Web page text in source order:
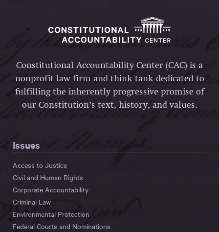
Constitutional Accountability Center (CAC) is a
nonprofit law firm and think tank dedicated to
fulfilling the inherently progressive promise of
our Constitution’s text, history, and values.
Issues
Access to Justice
Civil and Human Rights
Corporate Accountability
Criminal Law
Environmental Protection
Federal Courts and Nominations